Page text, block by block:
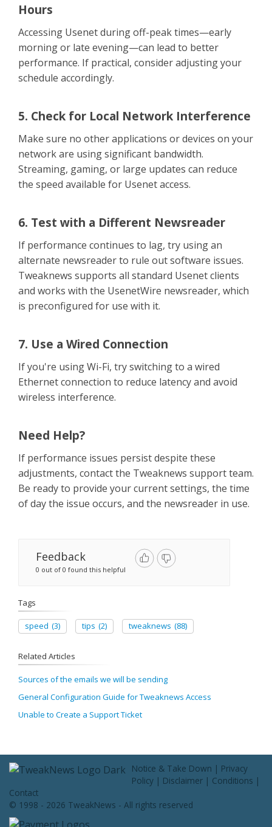
Hours
Accessing Usenet during off-peak times—early
morning or late evening—can lead to better
performance. If practical, consider adjusting your
schedule accordingly.
5. Check for Local Network Interference
Make sure no other applications or devices on your
network are using significant bandwidth.
Streaming, gaming, or large updates can reduce
the speed available for Usenet access.
6. Test with a Different Newsreader
If performance continues to lag, try using an
alternate newsreader to rule out software issues.
Tweaknews supports all standard Usenet clients
and works with the UsenetWire newsreader, which
is preconfigured for use with it.
7. Use a Wired Connection
If you're using Wi-Fi, try switching to a wired
Ethernet connection to reduce latency and avoid
wireless interference.
Need Help?
If performance issues persist despite these
adjustments, contact the Tweaknews support team.
Be ready to provide your current settings, the time
of day the issue occurs, and the newsreader in use.
Feedback
0 out of 0 found this helpful
Tags
speed (3) tips (2) tweaknews (88)
Related Articles
Sources of the emails we will be sending
General Configuration Guide for Tweaknews Access
Unable to Create a Support Ticket
Notice & Take Down | Privacy
Policy | Disclaimer | Conditions |
Contact
© 1998 - 2026 TweakNews - All rights reserved